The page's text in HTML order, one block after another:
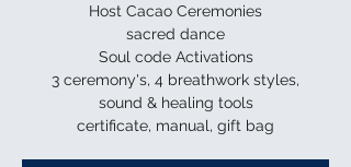
Host Cacao Ceremonies
sacred dance
Soul code Activations
3 ceremony's, 4 breathwork styles,
sound & healing tools